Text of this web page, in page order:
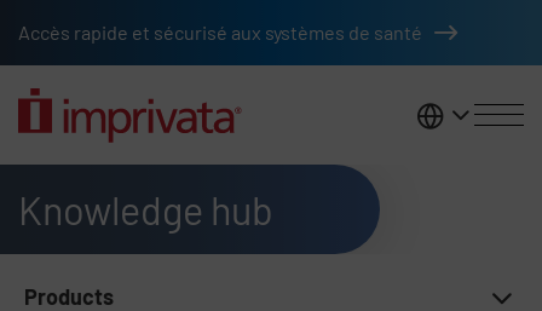
Accès rapide et sécurisé aux systèmes de santé
France
Knowledge hub
Products